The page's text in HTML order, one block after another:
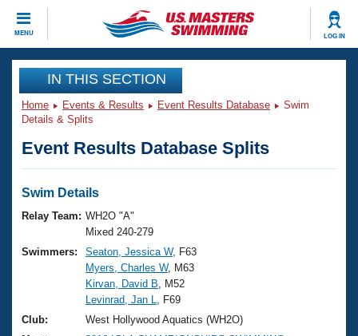
MENU LOG IN
CLOSE
Training
Workout Library
Articles And Videos
Swimming 101
Training Plans
Swimming Guides
Video Stroke Analysis
Events
Virtual And Fitness Events
2026 Summer Nationals
National Championships
Results And Rankings
Club Finder
Workout Library
About Us
What Is Masters Swimming?
Join
IN THIS SECTION
Home Events & Results Event Results Database
Swim
Details & Splits
Event Results Database Splits
Swim Details
Relay Team: WH2O "A"
Mixed 240-279
Swimmers:
Seaton, Jessica W, F63
Myers, Charles W, M63
Kirvan, David B , M52
Levinrad, Jan L
, F69
Club:
West Hollywood Aquatics (WH2O)